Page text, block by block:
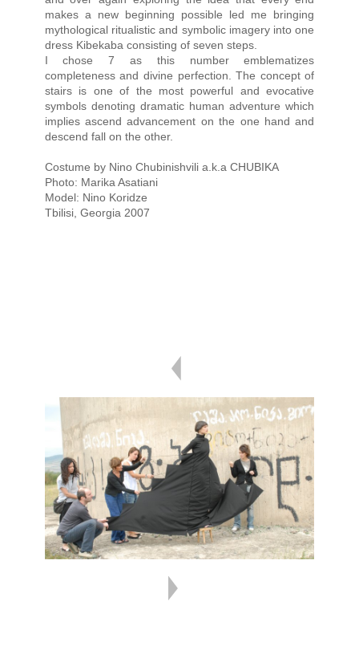
makes a new beginning possible led me bringing
mythological ritualistic and symbolic imagery into one
dress Kibekaba consisting of seven steps.
I chose 7 as this number emblematizes
completeness and divine perfection. The concept of
stairs is one of the most powerful and evocative
symbols denoting dramatic human adventure which
implies ascend advancement on the one hand and
descend fall on the other.
Costume by Nino Chubinishvili a.k.a CHUBIKA
Photo: Marika Asatiani
Model: Nino Koridze
Tbilisi, Georgia 2007